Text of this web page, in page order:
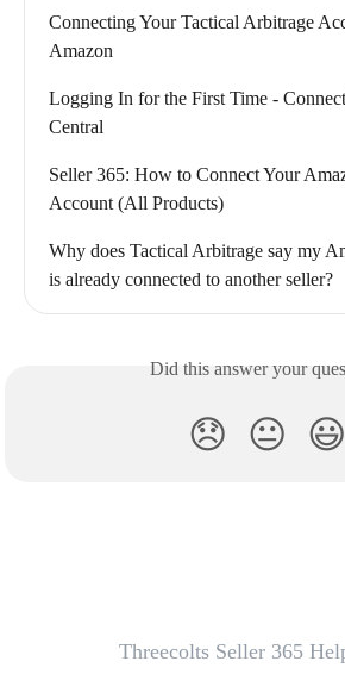
Connecting Your Tactical Arbitrage
Amazon
Logging In for the First Time -
Central
Seller 365: How to Connect Your
Account (All Products)
Why does Tactical Arbitrage say my
is already connected to another seller?
Did this answer your
😞 😐 😃
Threecolts Seller 365